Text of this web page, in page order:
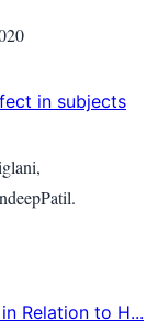
in subjects
Relation to H...